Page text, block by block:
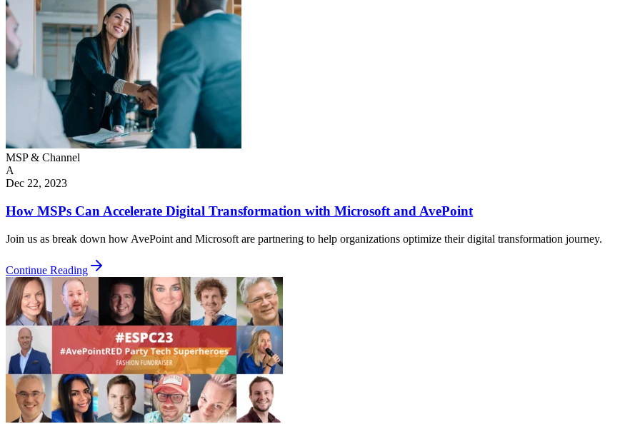
MSP & Channel
A
Dec 22, 2023
How MSPs Can Accelerate Digital Transformation with Microsoft and AvePoint
Join us as break down how AvePoint and Microsoft are partnering to help organizations optimize their digital transformation journey.
Continue Reading